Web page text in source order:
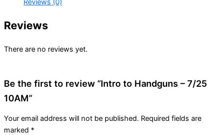
Reviews (0)
Reviews
There are no reviews yet.
Be the first to review “Intro to Handguns – 7/25
10AM”
Your email address will not be published. Required fields are
marked *